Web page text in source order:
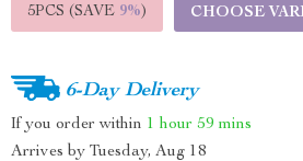
5PCS (SAVE 9%) CHOOSE
6-Day Delivery
If you order within 1 hour 59 mins
Arrives by Tuesday, Aug 18